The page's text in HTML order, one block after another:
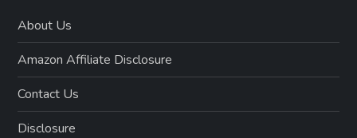
About Us
Amazon Affiliate Disclosure
Contact Us
Disclosure